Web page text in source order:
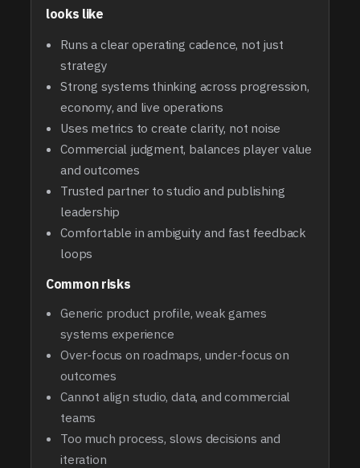
looks like
Runs a clear operating cadence, not just
strategy
Strong systems thinking across progression,
economy, and live operations
Uses metrics to create clarity, not noise
Commercial judgment, balances player value
and outcomes
Trusted partner to studio and publishing
leadership
Comfortable in ambiguity and fast feedback
loops
Common risks
Generic product profile, weak games
systems experience
Over-focus on roadmaps, under-focus on
outcomes
Cannot align studio, data, and commercial
teams
Too much process, slows decisions and
iteration